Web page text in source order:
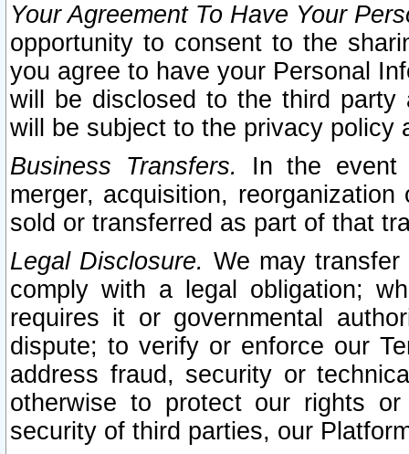
Your Agreement To Have Your
opportunity to consent to the
you agree to have your Personal
will be disclosed to the third party
will be subject to the privacy policy
Business Transfers.
In the event
merger, acquisition,
sold or transferred as part of that
Legal Disclosure. We may
comply with a legal obligation;
requires it or governmental
dispute; to verify or enforce our
address fraud, security or
otherwise to protect our rights
security of third parties, our